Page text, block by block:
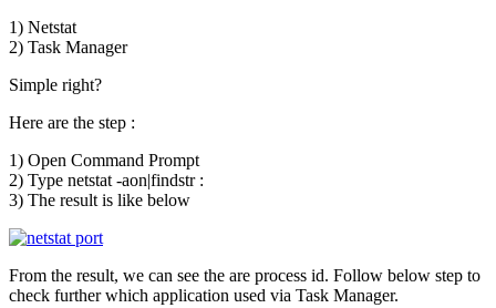
1) Netstat
2) Task Manager
Simple right?
Here are the step :
1) Open Command Prompt
2) Type netstat -aon|findstr :
3) The result is like below
From the result, we can see the are process id. Follow below step to
check further which application used via Task Manager.